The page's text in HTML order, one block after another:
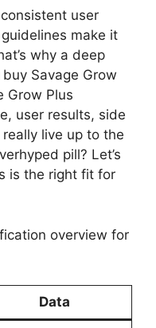
user
make it
why a deep
Savage Grow
Grow Plus
user results, side
live up to the
pill? Let’s
is the right fit for
overview for
Data